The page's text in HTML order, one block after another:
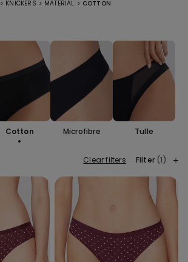
> KNICKERS > MATERIAL > COTTON
Cotton Microfibre Tulle
Clear filters Filter (1)